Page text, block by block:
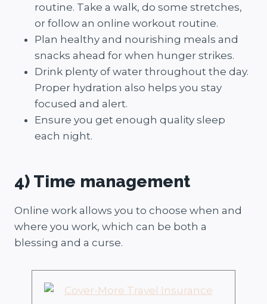
routine. Take a walk, do some stretches,
or follow an online workout routine.
Plan healthy and nourishing meals and
snacks ahead for when hunger strikes.
Drink plenty of water throughout the day.
Proper hydration also helps you stay
focused and alert.
Ensure you get enough quality sleep
each night.
4) Time management
Online work allows you to choose when and
where you work, which can be both a
blessing and a curse.